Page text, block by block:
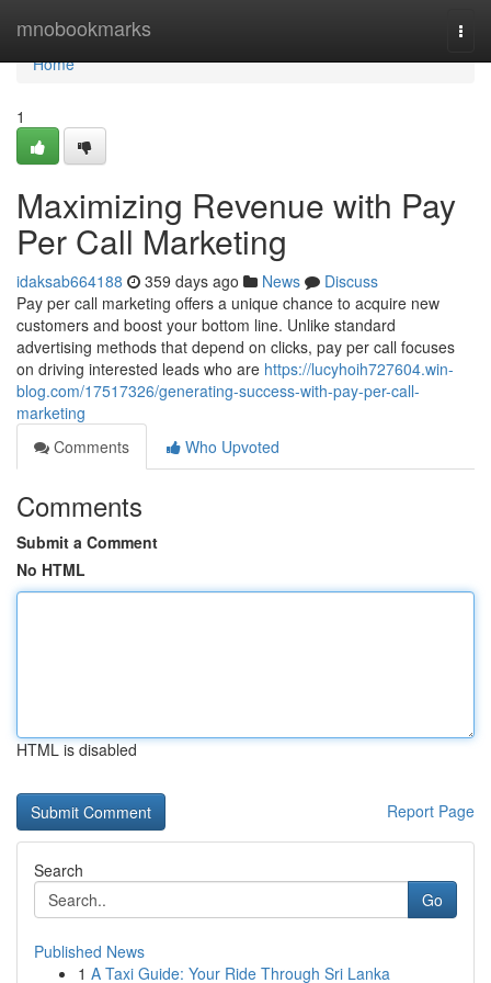
mnobookmarks
Home
Home
1
Maximizing Revenue with Pay
Per Call Marketing
idaksab664188 359 days ago News
Discuss
Pay per call marketing offers a unique chance to acquire new
customers and boost your bottom line. Unlike standard
advertising methods that depend on clicks, pay per call focuses
on driving interested leads who are https://lucyhoih727604.win-
blog.com/17517326/generating-success-with-pay-per-call-
marketing
Comments
Who Upvoted
Comments
Submit a Comment
No HTML
HTML is disabled
Report Page
Search
Go
Published News
1 A Taxi Guide: Your Ride Through Sri Lanka